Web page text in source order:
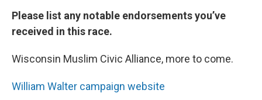
Please list any notable endorsements you’ve
received in this race.
Wisconsin Muslim Civic Alliance, more to come.
William Walter campaign website